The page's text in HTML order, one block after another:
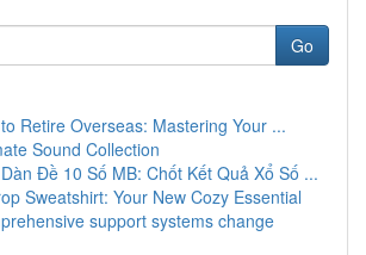
Go
Retire Overseas: Mastering Your ...
Sound Collection
Đề 10 Số MB: Chốt Kết Quả Xổ Số ...
Sweatshirt: Your New Cozy Essential
support systems change